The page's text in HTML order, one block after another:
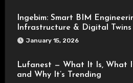
Ingebim: Smart BIM
Infrastructure & Digital Twins
January 15, 2026
Lufanest — What It Is, What
and Why It’s Trending